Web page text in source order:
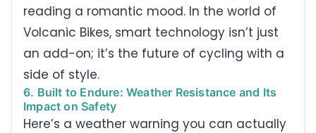
reading a romantic mood. In the world of
Volcanic Bikes, smart technology isn’t just
an add-on; it’s the future of cycling with a
side of style.
6. Built to Endure: Weather Resistance and Its
Impact on Safety
Here’s a weather warning you can actually